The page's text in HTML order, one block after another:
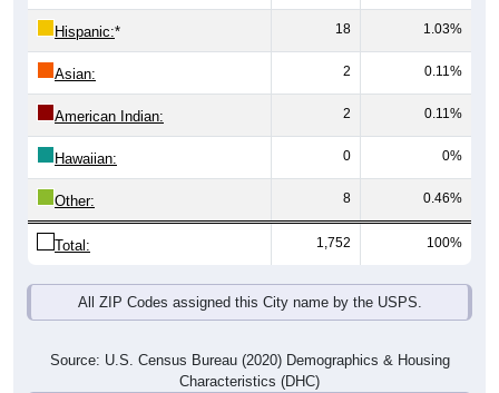
Hispanic:* 18 1.03%
Asian: 2 0.11%
American Indian: 2 0.11%
Hawaiian: 0 0%
Other: 8 0.46%
Total: 1,752 100%
All ZIP Codes assigned this City name by the USPS.
Source: U.S. Census Bureau (2020) Demographics & Housing
Characteristics (DHC)